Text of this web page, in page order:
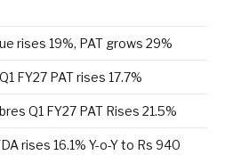
rises 19%, PAT grows 29%
FY27 PAT rises 17.7%
Q1 FY27 PAT Rises 21.5%
rises 16.1% Y-o-Y to Rs 940